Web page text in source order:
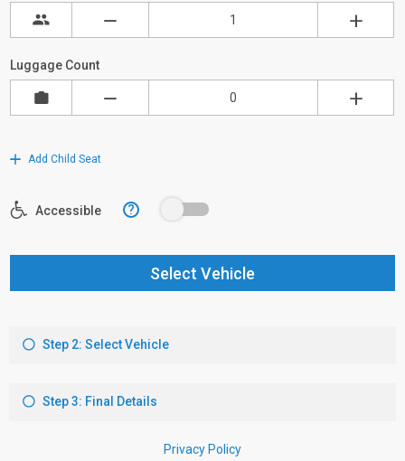
Luggage Count
Add Child Seat
Accessible ?
Select Vehicle
Step 2: Select Vehicle
Step 3: Final Details
Privacy Policy